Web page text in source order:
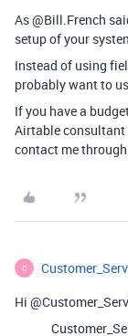
As @Bill.French
setup of your
Instead of using
probably want to
If you have a
Airtable consultant
contact me
C
Hi